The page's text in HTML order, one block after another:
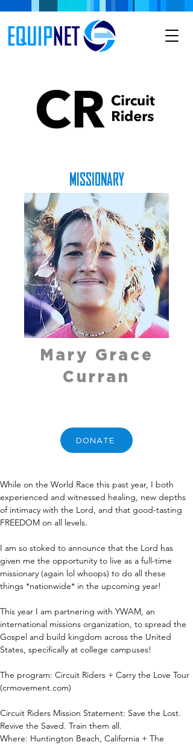
MISSIONARY
Mary Grace
Curran
DONATE
While on the World Race this past year, I both
experienced and witnessed healing, new depths
of intimacy with the Lord, and that good-tasting
FREEDOM on all levels.
I am so stoked to announce that the Lord has
given me the opportunity to live as a full-time
missionary (again lol whoops) to do all these
things *nationwide* in the upcoming year!
This year I am partnering with YWAM, an
international missions organization, to spread the
Gospel and build kingdom across the United
States, specifically at college campuses!
The program: Circuit Riders + Carry the Love Tour
(crmovement.com)
Circuit Riders Mission Statement: Save the Lost.
Revive the Saved. Train them all.
Where: Huntington Beach, California + The